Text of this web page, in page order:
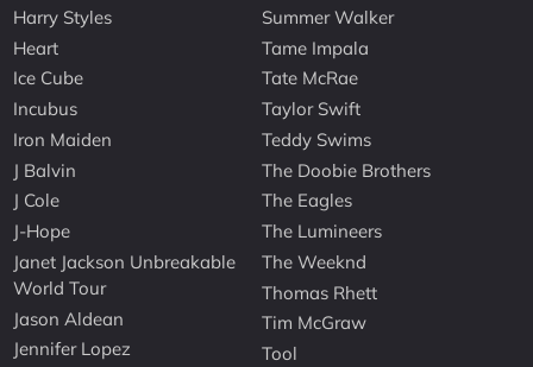
Harry Styles
Heart
Ice Cube
Incubus
Iron Maiden
J Balvin
J Cole
J-Hope
Janet Jackson Unbreakable
World Tour
Jason Aldean
Jennifer Lopez
Summer Walker
Tame Impala
Tate McRae
Taylor Swift
Teddy Swims
The Doobie Brothers
The Eagles
The Lumineers
The Weeknd
Thomas Rhett
Tim McGraw
Tool